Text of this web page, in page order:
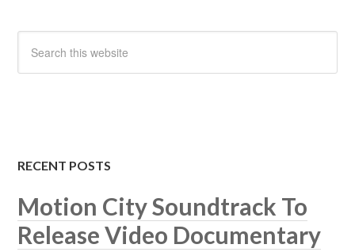
RECENT POSTS
Motion City Soundtrack To
Release Video Documentary